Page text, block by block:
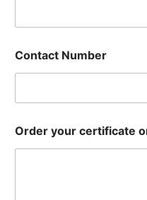
Contact Number
Order your certificate